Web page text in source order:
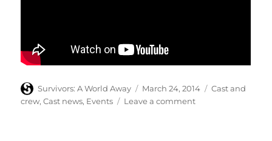
Author
Survivors: A World Away
Posted
on
March 24, 2014 Categories
Cast and
crew,Cast news, Events Leave a commenton